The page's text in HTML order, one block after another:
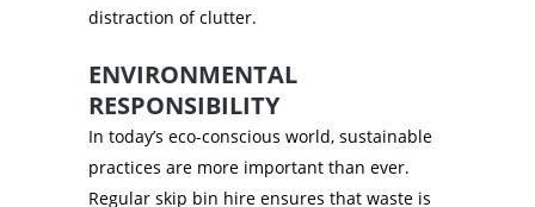
distraction of clutter.
ENVIRONMENTAL
RESPONSIBILITY
In today’s eco-conscious world, sustainable
practices are more important than ever.
Regular skip bin hire ensures that waste is